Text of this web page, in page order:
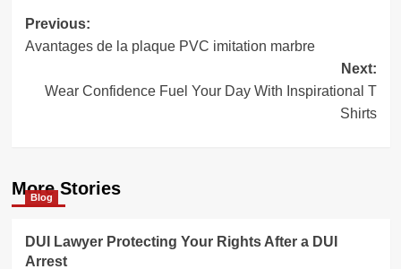
Post
navigation
Previous:
Avantages de la plaque PVC imitation marbre
Next:
Wear Confidence Fuel Your Day With Inspirational T
Shirts
More Stories
Blog
DUI Lawyer Protecting Your Rights After a DUI
Arrest